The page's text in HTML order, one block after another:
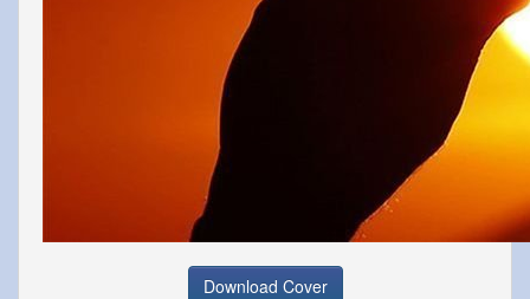
Download Cover